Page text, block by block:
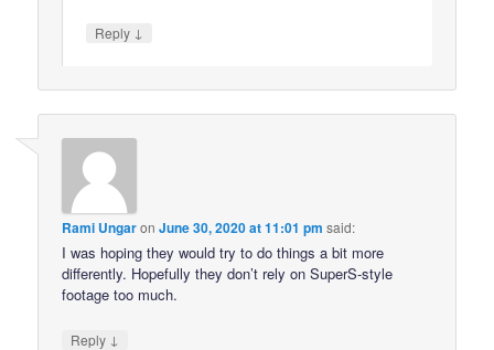
Reply ↓
Rami UngaronJune 30, 2020 at 11:01 pm said:
I was hoping they would try to do things a bit more
differently. Hopefully they don’t rely on SuperS-style
footage too much.
Reply ↓